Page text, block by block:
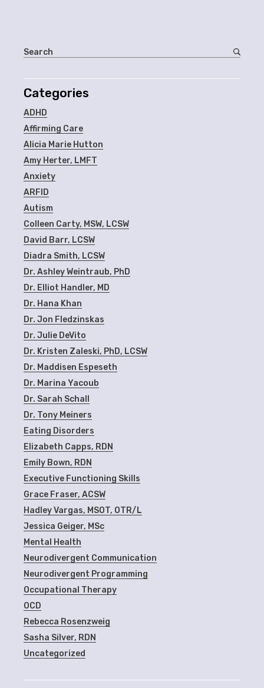
Categories
ADHD
Affirming Care
Alicia Marie Hutton
Amy Herter, LMFT
Anxiety
ARFID
Autism
Colleen Carty, MSW, LCSW
David Barr, LCSW
Diadra Smith, LCSW
Dr. Ashley Weintraub, PhD
Dr. Elliot Handler, MD
Dr. Hana Khan
Dr. Jon Fledzinskas
Dr. Julie DeVito
Dr. Kristen Zaleski, PhD, LCSW
Dr. Maddisen Espeseth
Dr. Marina Yacoub
Dr. Sarah Schall
Dr. Tony Meiners
Eating Disorders
Elizabeth Capps, RDN
Emily Bown, RDN
Executive Functioning Skills
Grace Fraser, ACSW
Hadley Vargas, MSOT, OTR/L
Jessica Geiger, MSc
Mental Health
Neurodivergent Communication
Neurodivergent Programming
Occupational Therapy
OCD
Rebecca Rosenzweig
Sasha Silver, RDN
Uncategorized